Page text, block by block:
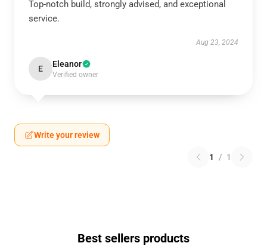
Top-notch build, strongly advised, and exceptional
service.
Aug 23, 2024
E Eleanor
Verified owner
Write your review
1 / 1
Best sellers products